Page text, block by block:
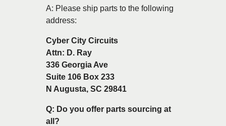
A: Please ship parts to the following
address:
Cyber City Circuits
Attn: D. Ray
336 Georgia Ave
Suite 106 Box 233
N Augusta, SC 29841
Q: Do you offer parts sourcing at
all?